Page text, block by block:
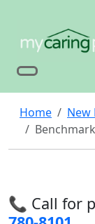
Home New
📞 Call for